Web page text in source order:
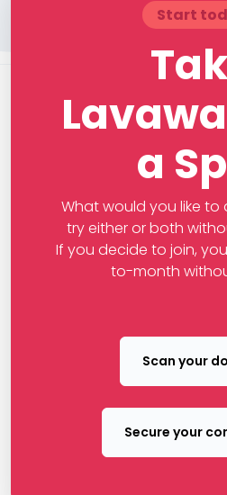
Start
a
What would you like to
try either or both
If you decide to join,
to-month
Scan your
Secure your